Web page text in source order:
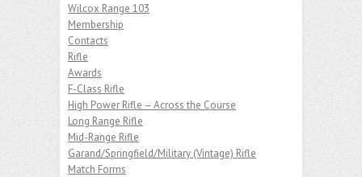
Wilcox Range 103
Membership
Contacts
Rifle
Awards
F-Class Rifle
High Power Rifle – Across the Course
Long Range Rifle
Mid-Range Rifle
Garand/Springfield/Military (Vintage) Rifle
Match Forms